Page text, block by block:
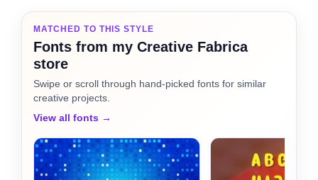
MATCHED TO THIS STYLE
Fonts from my Creative Fabrica
store
Swipe or scroll through hand-picked fonts for similar
creative projects.
View all fonts →